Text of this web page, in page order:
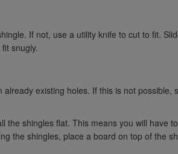
If not, use a utility knife to cut to fit.
snugly.
existing holes. If this is not possible,
the shingles flat. This means you will have
the shingles, place a board on top of the